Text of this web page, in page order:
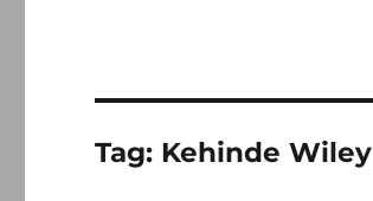
Tag: Kehinde Wiley